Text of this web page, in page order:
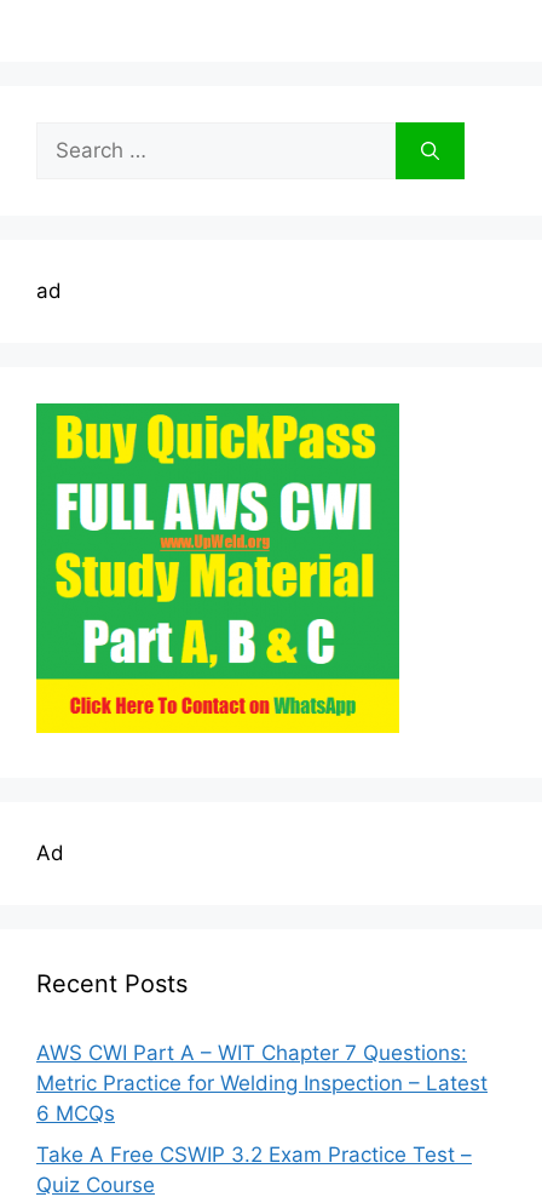
Search
for:
ad
Ad
Recent Posts
AWS CWI Part A – WIT Chapter 7 Questions:
Metric Practice for Welding Inspection – Latest
6 MCQs
Take A Free CSWIP 3.2 Exam Practice Test –
Quiz Course